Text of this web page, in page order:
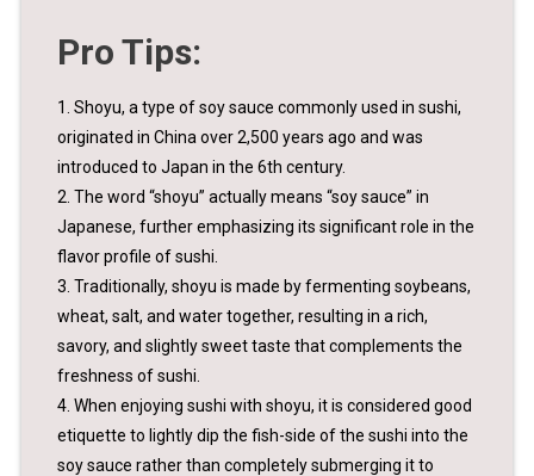
Pro Tips:
1. Shoyu, a type of soy sauce commonly used in sushi,
originated in China over 2,500 years ago and was
introduced to Japan in the 6th century.
2. The word “shoyu” actually means “soy sauce” in
Japanese, further emphasizing its significant role in the
flavor profile of sushi.
3. Traditionally, shoyu is made by fermenting soybeans,
wheat, salt, and water together, resulting in a rich,
savory, and slightly sweet taste that complements the
freshness of sushi.
4. When enjoying sushi with shoyu, it is considered good
etiquette to lightly dip the fish-side of the sushi into the
soy sauce rather than completely submerging it to